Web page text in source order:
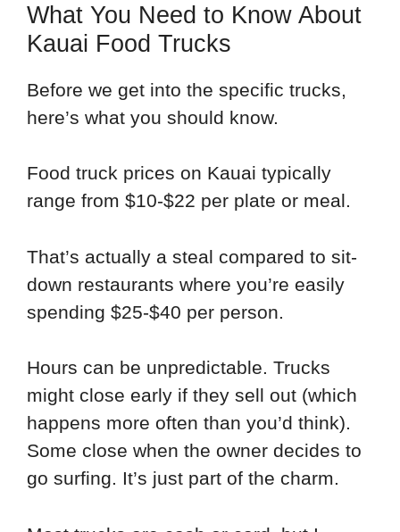
What You Need to Know About
Kauai Food Trucks
Before we get into the specific trucks,
here’s what you should know.
Food truck prices on Kauai typically
range from $10-$22 per plate or meal.
That’s actually a steal compared to sit-
down restaurants where you’re easily
spending $25-$40 per person.
Hours can be unpredictable. Trucks
might close early if they sell out (which
happens more often than you’d think).
Some close when the owner decides to
go surfing. It’s just part of the charm.